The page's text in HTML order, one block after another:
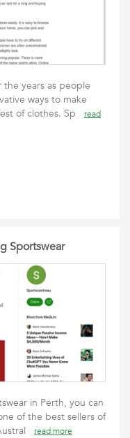
years as people
ways to make
of clothes. Sp
read
Sportswear
in Perth, you can
of the best sellers of
read more